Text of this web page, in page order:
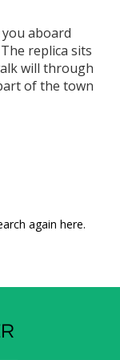
aboard
replica sits
will through
of the town
Medieval
again here.